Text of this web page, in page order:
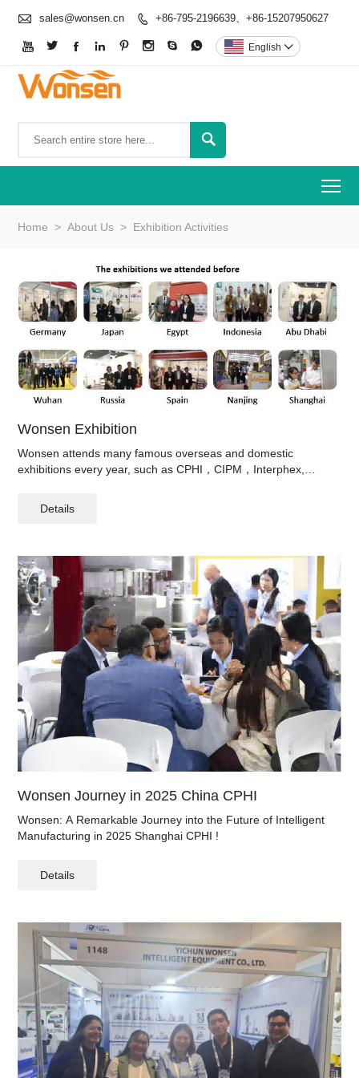
 sales@wonsen.cn  +86-795-2196639、+86-15207950627
        English 

Home > About Us > Exhibition Activities
Wonsen Exhibition
Wonsen attends many famous overseas and domestic
exhibitions every year, such as CPHI，CIPM，Interphex,
Details
Wonsen Journey in 2025 China CPHI
Wonsen: A Remarkable Journey into the Future of Intelligent
Manufacturing in 2025 Shanghai CPHI !
Details